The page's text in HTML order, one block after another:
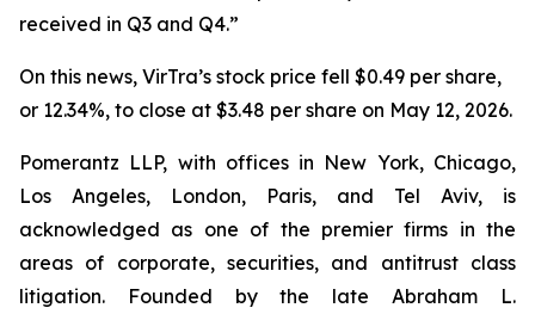
received in Q3 and Q4.”
On this news, VirTra’s stock price fell $0.49 per share,
or 12.34%, to close at $3.48 per share on May 12, 2026.
Pomerantz LLP, with offices in New York, Chicago,
Los Angeles, London, Paris, and Tel Aviv, is
acknowledged as one of the premier firms in the
areas of corporate, securities, and antitrust class
litigation. Founded by the late Abraham L.